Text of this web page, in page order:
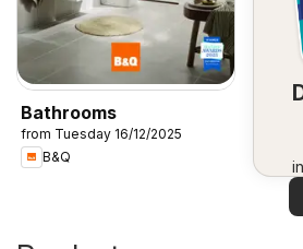
Bathrooms
from Tuesday 16/12/2025
B&Q